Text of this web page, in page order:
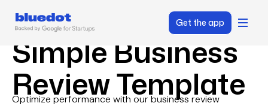
Get the app
Simple Business
Review Template
Optimize performance with our business review